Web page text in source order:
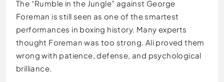
The “Rumble in the Jungle” against George
Foreman is still seen as one of the smartest
performances in boxing history. Many experts
thought Foreman was too strong. Ali proved them
wrong with patience, defense, and psychological
brilliance.